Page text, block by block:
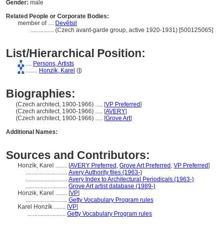
Gender: male
Related People or Corporate Bodies:
member of .... Devětsil
................ (Czech avant-garde group, active 1920-1931) [500125065]
List/Hierarchical Position:
.... Persons, Artists
........ Honzík, Karel ( )
Biographies:
(Czech architect, 1900-1966) ..... [VP Preferred]
(Czech architect, 1900-1966) ..... [AVERY]
(Czech architect, 1900-1966) ..... [Grove Art]
Additional Names:
Sources and Contributors:
Honzík, Karel ........ [AVERY Preferred , Grove Art Preferred , VP Preferred]
............................ Avery Authority files (1963-)
............................ Avery Index to Architectural Periodicals (1963-)
............................ Grove Art artist database (1989-)
Honzik, Karel ........ [VP]
............................ Getty Vocabulary Program rules
Karel Honzík ........ [VP]
.......................... Getty Vocabulary Program rules